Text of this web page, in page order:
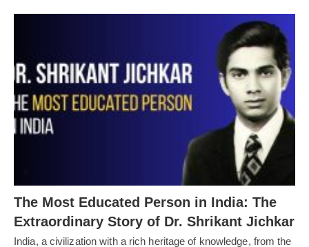
The Most Educated Person in India: The
Extraordinary Story of Dr. Shrikant Jichkar
India, a civilization with a rich heritage of knowledge, from the